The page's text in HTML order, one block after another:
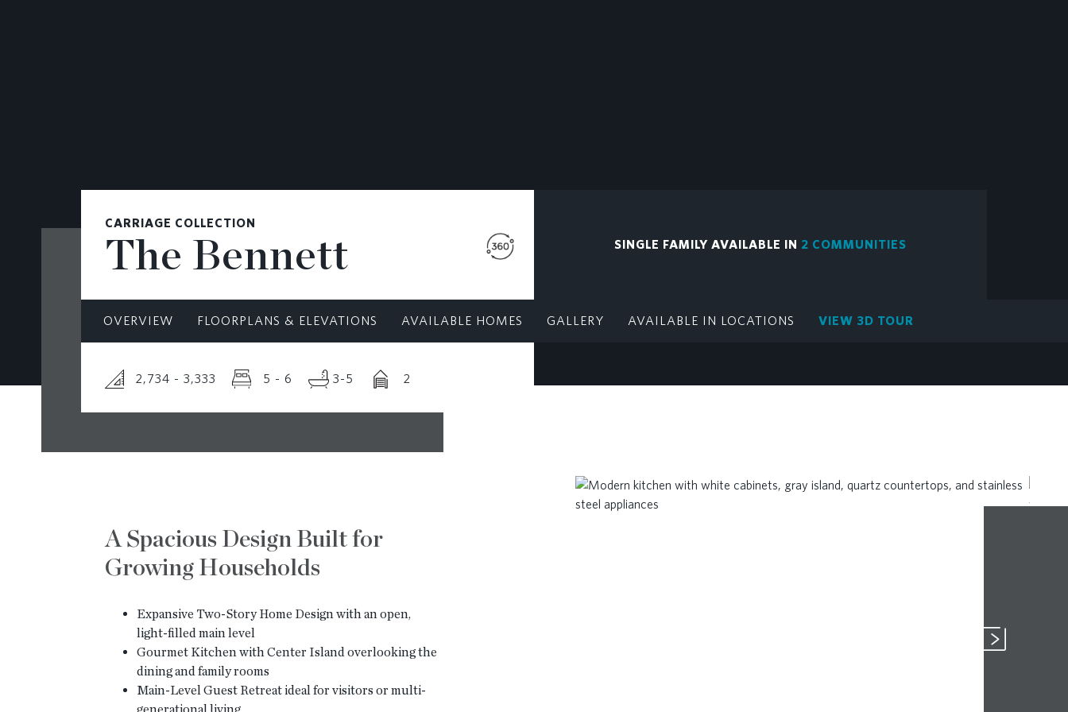
CARRIAGE COLLECTION
The Bennett SINGLE FAMILY AVAILABLE IN 2 COMMUNITIES
OVERVIEW FLOORPLANS & ELEVATIONS AVAILABLE HOMES GALLERY AVAILABLE IN LOCATIONS VIEW 3D TOUR
2,734 - 3,333 5 - 6 3-5 2
A Spacious Design Built for
Growing Households
Expansive Two-Story Home Design with an open,
light-filled main level
Gourmet Kitchen with Center Island overlooking the
dining and family rooms
Main-Level Guest Retreat ideal for visitors or multi-